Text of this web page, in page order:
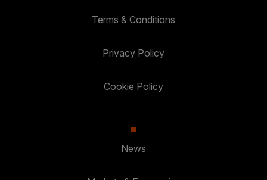
Terms & Conditions
Privacy Policy
Cookie Policy
News